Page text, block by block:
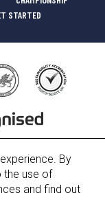
STARTED
01247912
By
the use of
and find out